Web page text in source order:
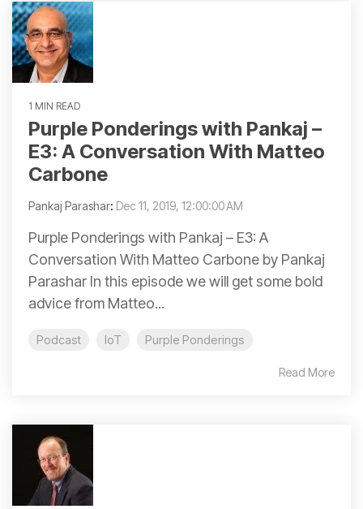
1 MIN READ
Purple Ponderings with Pankaj –
E3: A Conversation With Matteo
Carbone
Pankaj Parashar: Dec 11, 2019, 12:00:00 AM
Purple Ponderings with Pankaj – E3: A
Conversation With Matteo Carbone by Pankaj
Parashar In this episode we will get some bold
advice from Matteo...
Podcast IoT Purple Ponderings
Read More